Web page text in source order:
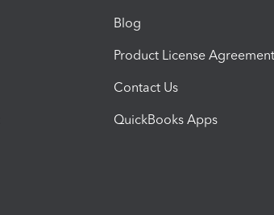
Blog
Product License Agreement
Contact Us
QuickBooks Apps